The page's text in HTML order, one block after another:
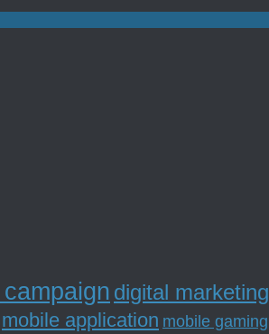
digital marketing
mobile application mobile gaming